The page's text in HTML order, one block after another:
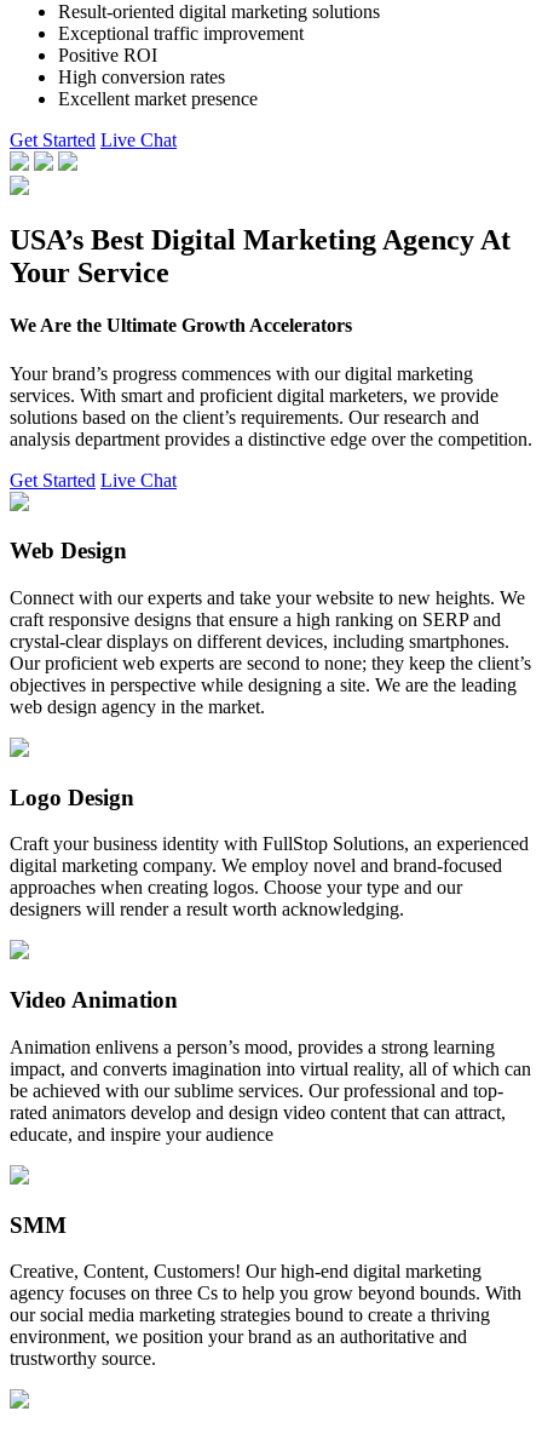
Result-oriented digital marketing solutions
Exceptional traffic improvement
Positive ROI
High conversion rates
Excellent market presence
Get Started Live Chat
USA’s Best Digital Marketing Agency At
Your Service
We Are the Ultimate Growth Accelerators
Your brand’s progress commences with our digital marketing
services. With smart and proficient digital marketers, we provide
solutions based on the client’s requirements. Our research and
analysis department provides a distinctive edge over the competition.
Get Started Live Chat
Web Design
Connect with our experts and take your website to new heights. We
craft responsive designs that ensure a high ranking on SERP and
crystal-clear displays on different devices, including smartphones.
Our proficient web experts are second to none; they keep the client’s
objectives in perspective while designing a site. We are the leading
web design agency in the market.
Logo Design
Craft your business identity with FullStop Solutions, an experienced
digital marketing company. We employ novel and brand-focused
approaches when creating logos. Choose your type and our
designers will render a result worth acknowledging.
Video Animation
Animation enlivens a person’s mood, provides a strong learning
impact, and converts imagination into virtual reality, all of which can
be achieved with our sublime services. Our professional and top-
rated animators develop and design video content that can attract,
educate, and inspire your audience
SMM
Creative, Content, Customers! Our high-end digital marketing
agency focuses on three Cs to help you grow beyond bounds. With
our social media marketing strategies bound to create a thriving
environment, we position your brand as an authoritative and
trustworthy source.